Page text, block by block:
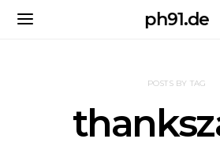
ph91.de
POSTS BY TAG